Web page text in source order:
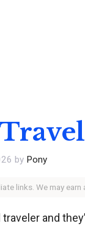
by Pony
links. We may
and